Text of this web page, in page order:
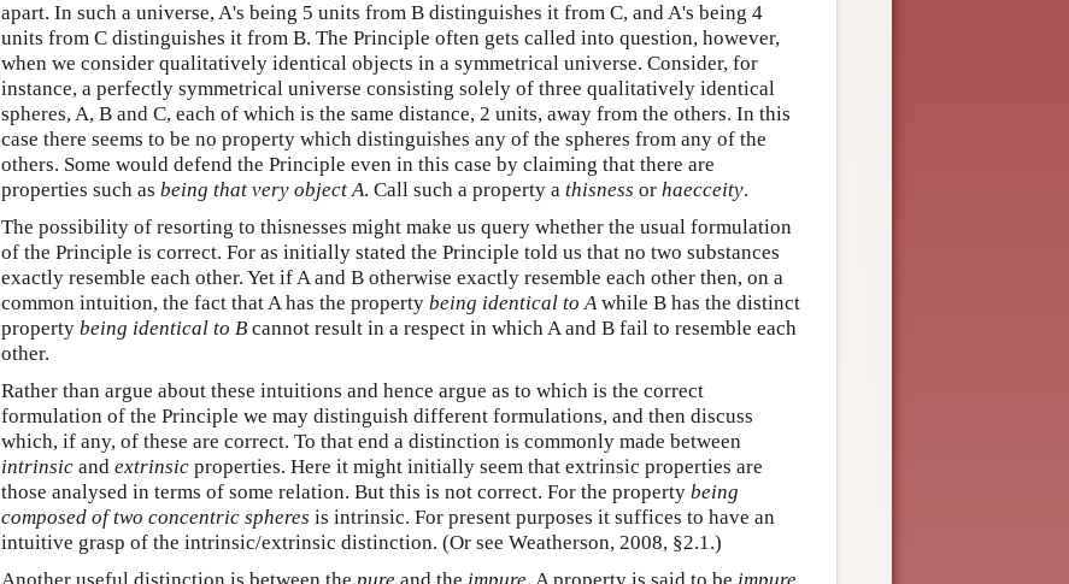
apart. In such a universe, A's being 5 units from B distinguishes it from C, and A's being 4
units from C distinguishes it from B. The Principle often gets called into question, however,
when we consider qualitatively identical objects in a symmetrical universe. Consider, for
instance, a perfectly symmetrical universe consisting solely of three qualitatively identical
spheres, A, B and C, each of which is the same distance, 2 units, away from the others. In this
case there seems to be no property which distinguishes any of the spheres from any of the
others. Some would defend the Principle even in this case by claiming that there are
properties such as being that very object A. Call such a property a thisness or haecceity.
The possibility of resorting to thisnesses might make us query whether the usual formulation
of the Principle is correct. For as initially stated the Principle told us that no two substances
exactly resemble each other. Yet if A and B otherwise exactly resemble each other then, on a
common intuition, the fact that A has the property being identical to Awhile B has the distinct
property being identical to B cannot result in a respect in which A and B fail to resemble each
other.
Rather than argue about these intuitions and hence argue as to which is the correct
formulation of the Principle we may distinguish different formulations, and then discuss
which, if any, of these are correct. To that end a distinction is commonly made between
intrinsic and extrinsic properties. Here it might initially seem that extrinsic properties are
those analysed in terms of some relation. But this is not correct. For the property being
composed of two concentric spheres is intrinsic. For present purposes it suffices to have an
intuitive grasp of the intrinsic/extrinsic distinction. (Or see Weatherson, 2008, §2.1.)